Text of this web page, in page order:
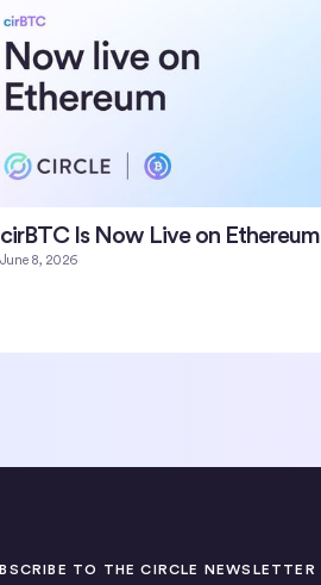
cirBTC Is Now Live on Ethereum
June 8, 2026
TO THE CIRCLE NEWSLETTER